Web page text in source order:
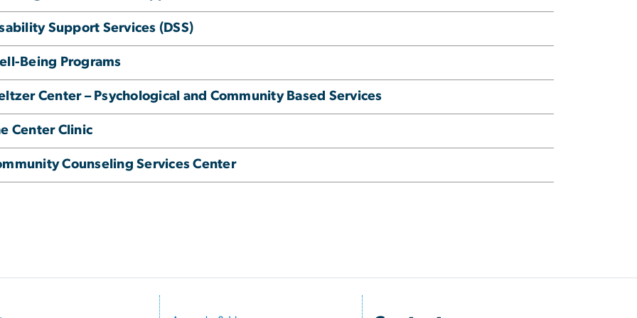
Support Services (DSS)
Being Programs
Center – Psychological and Community Based Services
Center Clinic
Counseling Services Center